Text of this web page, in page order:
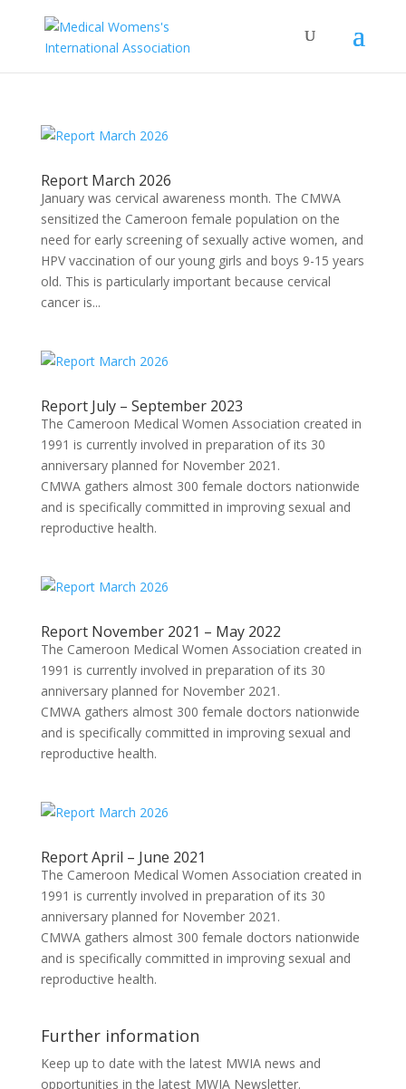
Report March 2026
January was cervical awareness month. The CMWA
sensitized the Cameroon female population on the
need for early screening of sexually active women, and
HPV vaccination of our young girls and boys 9-15 years
old. This is particularly important because cervical
cancer is...
Report July – September 2023
The Cameroon Medical Women Association created in
1991 is currently involved in preparation of its 30
anniversary planned for November 2021.
CMWA gathers almost 300 female doctors nationwide
and is specifically committed in improving sexual and
reproductive health.
Report November 2021 – May 2022
The Cameroon Medical Women Association created in
1991 is currently involved in preparation of its 30
anniversary planned for November 2021.
CMWA gathers almost 300 female doctors nationwide
and is specifically committed in improving sexual and
reproductive health.
Report April – June 2021
The Cameroon Medical Women Association created in
1991 is currently involved in preparation of its 30
anniversary planned for November 2021.
CMWA gathers almost 300 female doctors nationwide
and is specifically committed in improving sexual and
reproductive health.
Further information
Keep up to date with the latest MWIA news and
opportunities in the latest MWIA Newsletter.